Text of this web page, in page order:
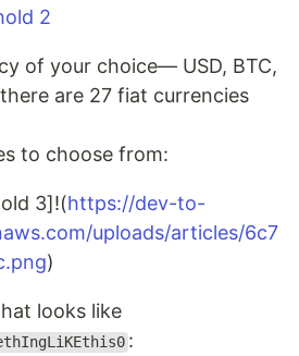
of your choice— USD, BTC,
are 27 fiat currencies
to choose from:
3]!(https://dev-to-
uploads/articles/6c7
)
looks like
: